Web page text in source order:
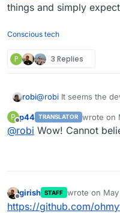
things and simply
Conscious tech
P 3 Replies
robi@robi It seems the
P
Offline
p44 TRANSLATOR wrote on
last
@robi Wow! Cannot
Offline
girish STAFF wrote on
last edited by
https://github.com/